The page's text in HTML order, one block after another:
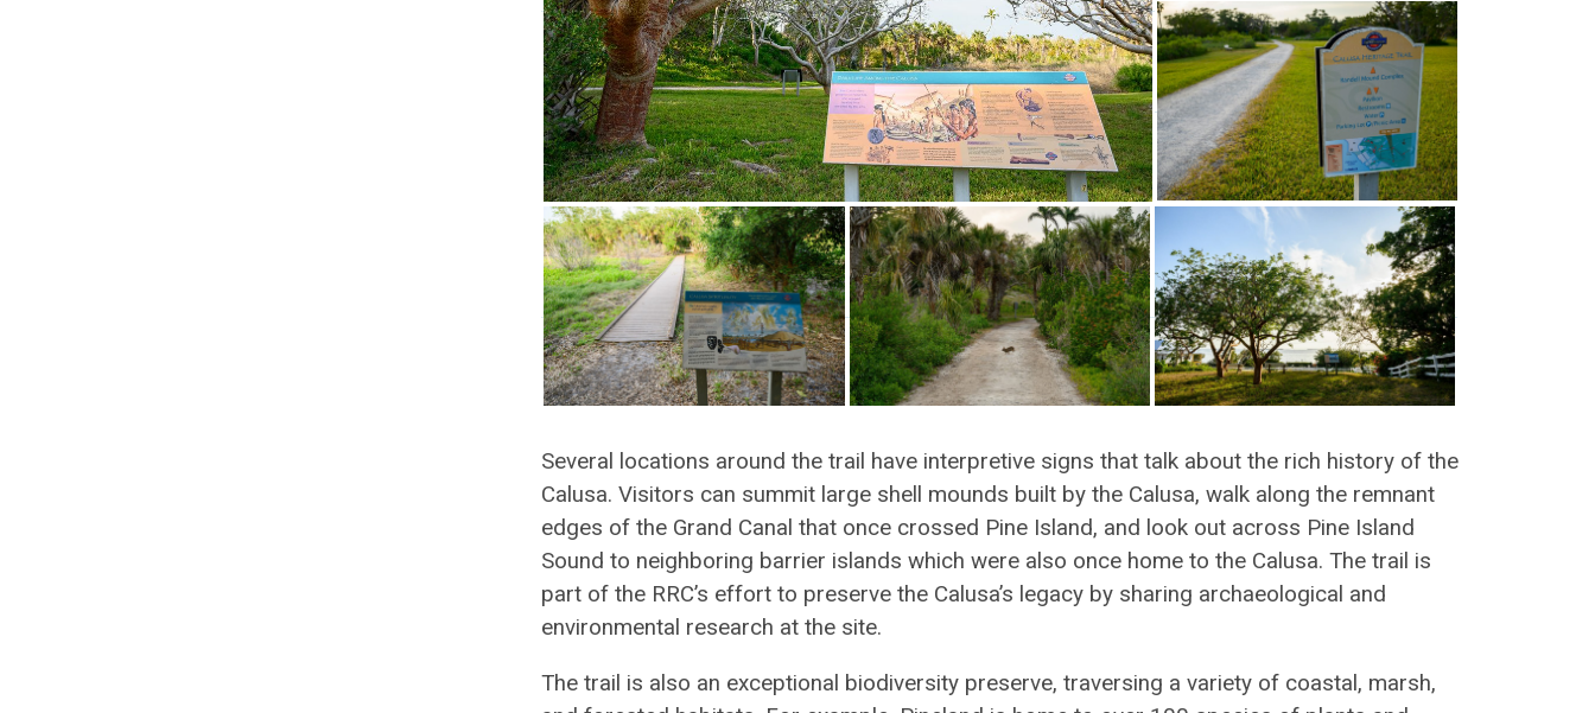
Several locations around the trail have interpretive signs that talk about the rich history of the
Calusa. Visitors can summit large shell mounds built by the Calusa, walk along the remnant
edges of the Grand Canal that once crossed Pine Island, and look out across Pine Island
Sound to neighboring barrier islands which were also once home to the Calusa. The trail is
part of the RRC’s effort to preserve the Calusa’s legacy by sharing archaeological and
environmental research at the site.
The trail is also an exceptional biodiversity preserve, traversing a variety of coastal, marsh,